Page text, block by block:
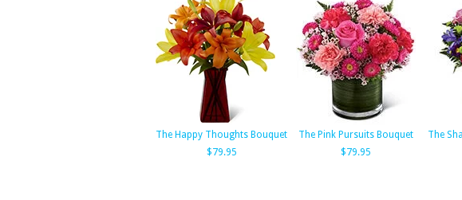
The Happy Thoughts Bouquet
$79.95
The Pink Pursuits Bouquet
$79.95
The